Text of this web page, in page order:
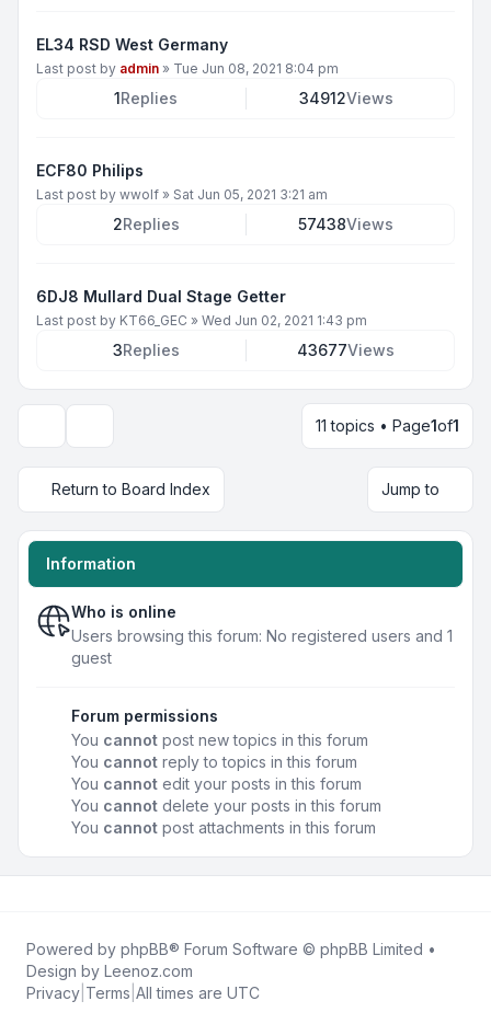
EL34 RSD West Germany
Last post by admin » Tue Jun 08, 2021 8:04 pm
1Replies 34912Views
ECF80 Philips
Last post by wwolf » Sat Jun 05, 2021 3:21 am
2Replies 57438Views
6DJ8 Mullard Dual Stage Getter
Last post by KT66_GEC » Wed Jun 02, 2021 1:43 pm
3Replies 43677Views
11 topics • Page1of1
Return to Board Index Jump to
Information
Who is online
Users browsing this forum: No registered users and 1
guest
Forum permissions
You cannot post new topics in this forum
You cannot reply to topics in this forum
You cannot edit your posts in this forum
You cannot delete your posts in this forum
You cannot post attachments in this forum
Powered by phpBB® Forum Software © phpBB Limited •
Design by Leenoz.com
Privacy Terms All times are UTC